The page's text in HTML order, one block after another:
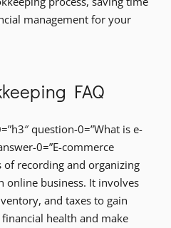
management for your
FAQ
question-0=”What is e-
0=”E-commerce
of recording and organizing
online business. It involves
and taxes to gain
health and make